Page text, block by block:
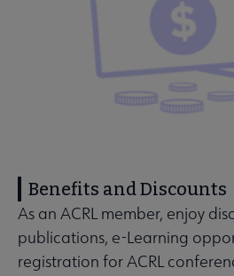
Benefits and Discounts
As an ACRL member, enjoy
publications, e-Learning
registration for ACRL